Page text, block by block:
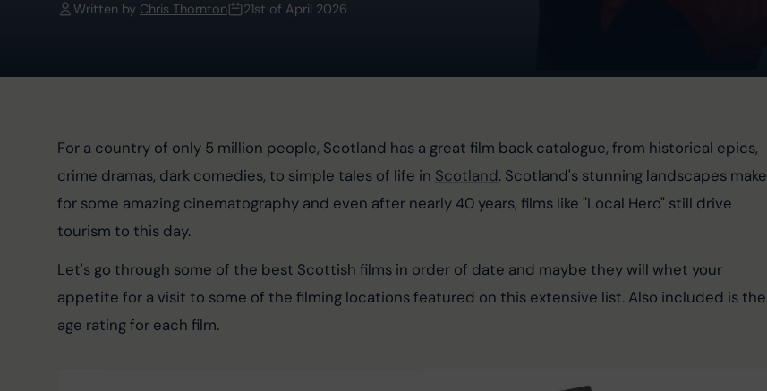
Written by Chris Thornton 21st of April 2026
For a country of only 5 million people, Scotland has a great film back catalogue, from historical epics,
crime dramas, dark comedies, to simple tales of life in Scotland. Scotland's stunning landscapes make
for some amazing cinematography and even after nearly 40 years, films like "Local Hero" still drive
tourism to this day.
Let's go through some of the best Scottish films in order of date and maybe they will whet your
appetite for a visit to some of the filming locations featured on this extensive list. Also included is the
age rating for each film.